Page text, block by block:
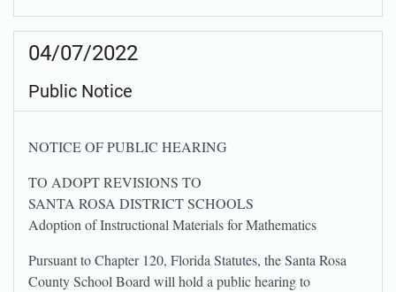
04/07/2022
Public Notice
NOTICE OF PUBLIC HEARING
TO ADOPT REVISIONS TO
SANTA ROSA DISTRICT SCHOOLS
Adoption of Instructional Materials for Mathematics
Pursuant to Chapter 120, Florida Statutes, the Santa Rosa
County School Board will hold a public hearing to